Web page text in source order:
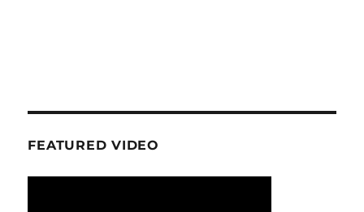
FEATURED VIDEO